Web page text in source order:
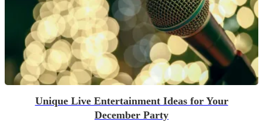
Unique Live Entertainment Ideas for Your
December Party